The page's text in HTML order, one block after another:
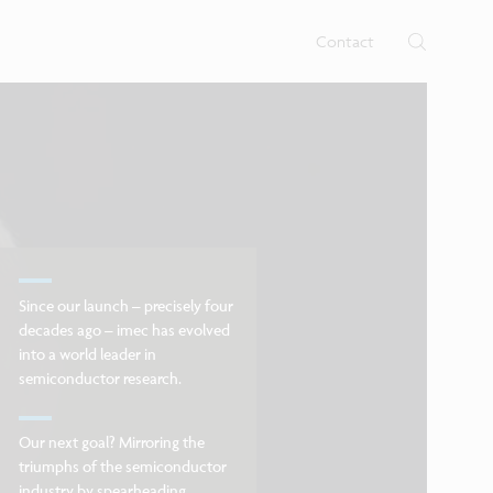
Contact
Since our launch – precisely four
decades ago – imec has evolved
into a world leader in
semiconductor research.
Our next goal? Mirroring the
triumphs of the semiconductor